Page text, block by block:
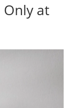
Only at